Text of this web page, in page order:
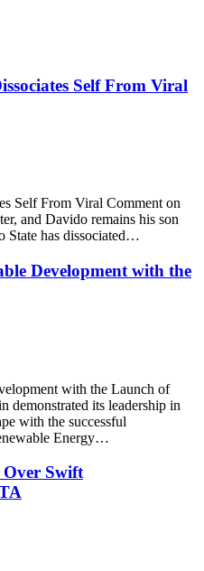
Self From Viral
Self From Viral Comment on
and Davido remains his son
State has dissociated…
Development with the
with the Launch of
demonstrated its leadership in
with the successful
Energy…
Swift